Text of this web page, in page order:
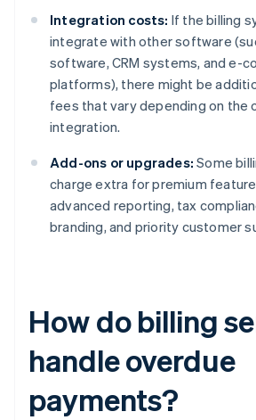
Integration costs: If the billing
integrate with other software
software, CRM systems, and e-
platforms), there might be
fees that vary depending on the
integration.
Add-ons or upgrades: Some
charge extra for premium
advanced reporting, tax
branding, and priority customer
How do billing
handle overdue
payments?